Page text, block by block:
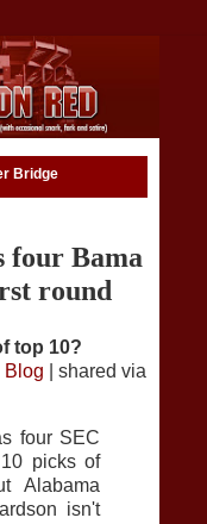
Bridge
four Bama
round
top 10?
Blog | shared via
four SEC
picks of
Alabama
isn't